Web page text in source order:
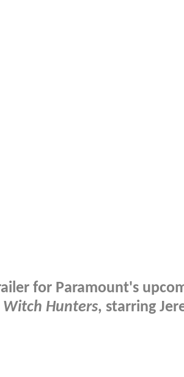
for Paramount's
Witch Hunters, starring